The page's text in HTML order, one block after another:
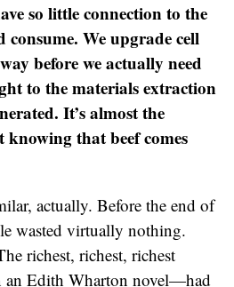
so little connection to the
consume. We upgrade cell
before we actually need
to the materials extraction
It’s almost the
that beef comes
actually. Before the end of
wasted virtually nothing.
richest, richest, richest
Edith Wharton novel—had